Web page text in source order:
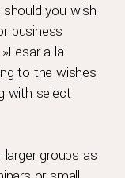
you wish
business
a la
to the wishes
with select
groups as